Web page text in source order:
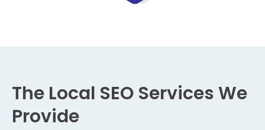
The Local SEO Services We
Provide